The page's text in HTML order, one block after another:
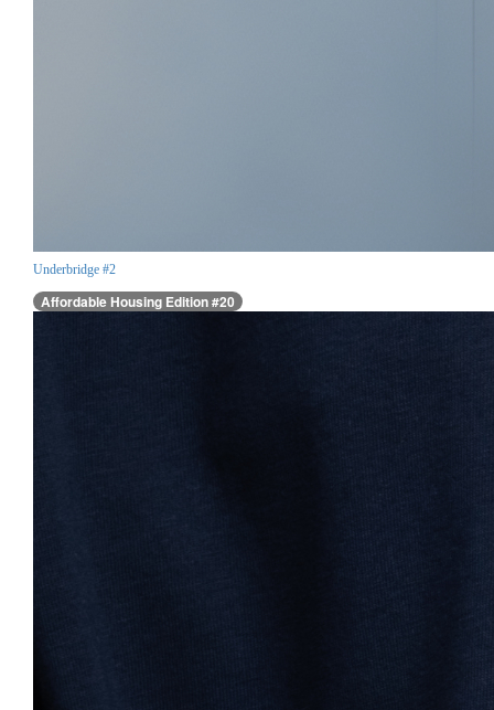
Underbridge #2
Affordable Housing Edition #20